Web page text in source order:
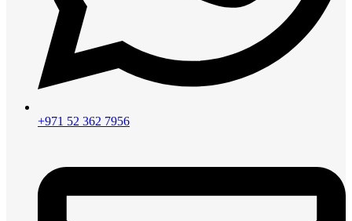
+971 52 362 7956